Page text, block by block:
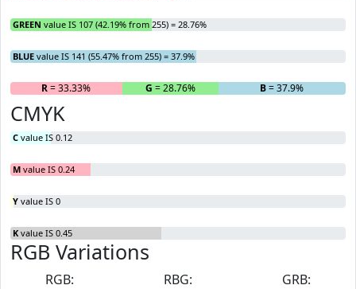
GREEN value IS 107 (42.19% from 255) = 28.76%
BLUE value IS 141 (55.47% from 255) = 37.9%
R= 33.33% G = 28.76% B= 37.9%
CMYK
C value IS 0.12
M value IS 0.24
Y value IS 0
K value IS 0.45
RGB Variations
RGB:
RBG:
GRB: